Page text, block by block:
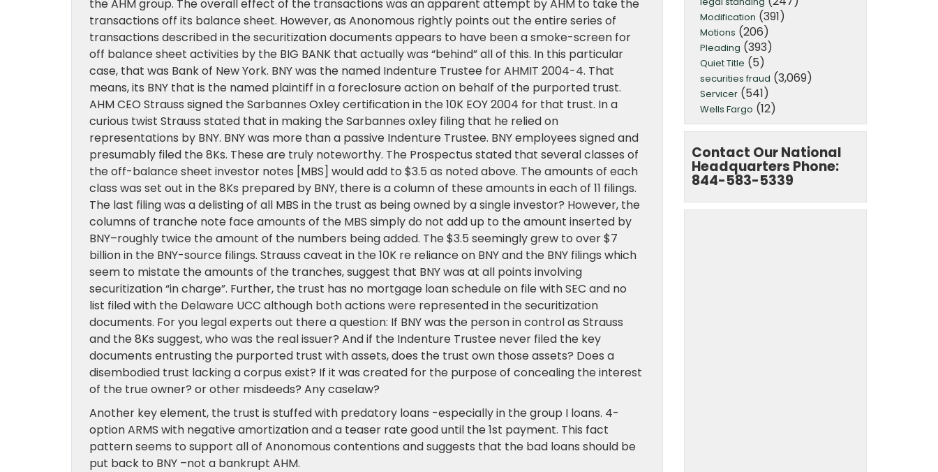
the AHM group. The overall effect of the transactions was an apparent attempt by AHM to take the
transactions off its balance sheet. However, as Anonomous rightly points out the entire series of
transactions described in the securitization documents appears to have been a smoke-screen for
off balance sheet activities by the BIG BANK that actually was “behind” all of this. In this particular
case, that was Bank of New York. BNY was the named Indenture Trustee for AHMIT 2004-4. That
means, its BNY that is the named plaintiff in a foreclosure action on behalf of the purported trust.
AHM CEO Strauss signed the Sarbannes Oxley certification in the 10K EOY 2004 for that trust. In a
curious twist Strauss stated that in making the Sarbannes oxley filing that he relied on
representations by BNY. BNY was more than a passive Indenture Trustee. BNY employees signed and
presumably filed the 8Ks. These are truly noteworthy. The Prospectus stated that several classes of
the off-balance sheet investor notes [MBS] would add to $3.5 as noted above. The amounts of each
class was set out in the 8Ks prepared by BNY, there is a column of these amounts in each of 11 filings.
The last filing was a delisting of all MBS in the trust as being owned by a single investor? However, the
columns of tranche note face amounts of the MBS simply do not add up to the amount inserted by
BNY–roughly twice the amount of the numbers being added. The $3.5 seemingly grew to over $7
billion in the BNY-source filings. Strauss caveat in the 10K re reliance on BNY and the BNY filings which
seem to mistate the amounts of the tranches, suggest that BNY was at all points involving
securitization “in charge”. Further, the trust has no mortgage loan schedule on file with SEC and no
list filed with the Delaware UCC although both actions were represented in the securitization
documents. For you legal experts out there a question: If BNY was the person in control as Strauss
and the 8Ks suggest, who was the real issuer? And if the Indenture Trustee never filed the key
documents entrusting the purported trust with assets, does the trust own those assets? Does a
disembodied trust lacking a corpus exist? If it was created for the purpose of concealing the interest
of the true owner? or other misdeeds? Any caselaw?
Another key element, the trust is stuffed with predatory loans -especially in the group I loans. 4-
option ARMS with negative amortization and a teaser rate good until the 1st payment. This fact
pattern seems to support all of Anonomous contentions and suggests that the bad loans should be
put back to BNY –not a bankrupt AHM.
Modification (391)
Motions (206)
Pleading (393)
Quiet Title (5)
securities fraud (3,069)
Servicer(541)
Wells Fargo (12)
Contact Our National
Headquarters Phone:
844-583-5339